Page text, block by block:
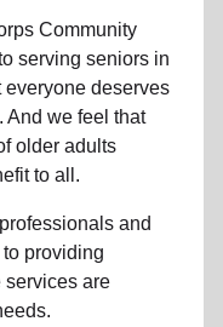
Community
serving seniors in
everyone deserves
And we feel that
older adults
to all.
and
providing
services are